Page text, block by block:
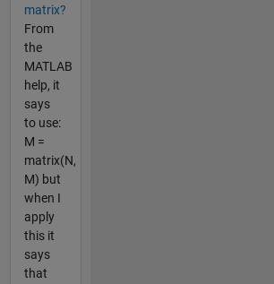
matrix?
From
the
MATLAB
help, it
says
to use:
M =
matrix(N,
M) but
when I
apply
this it
says
that